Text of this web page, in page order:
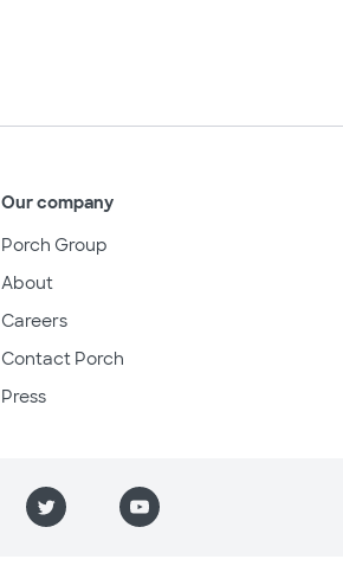
Our company
Porch Group
About
Careers
Contact Porch
Press